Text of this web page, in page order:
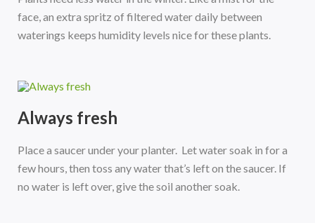
face, an extra spritz of filtered water daily between
waterings keeps humidity levels nice for these plants.
Always fresh
Place a saucer under your planter. Let water soak in for a
few hours, then toss any water that’s left on the saucer. If
no water is left over, give the soil another soak.